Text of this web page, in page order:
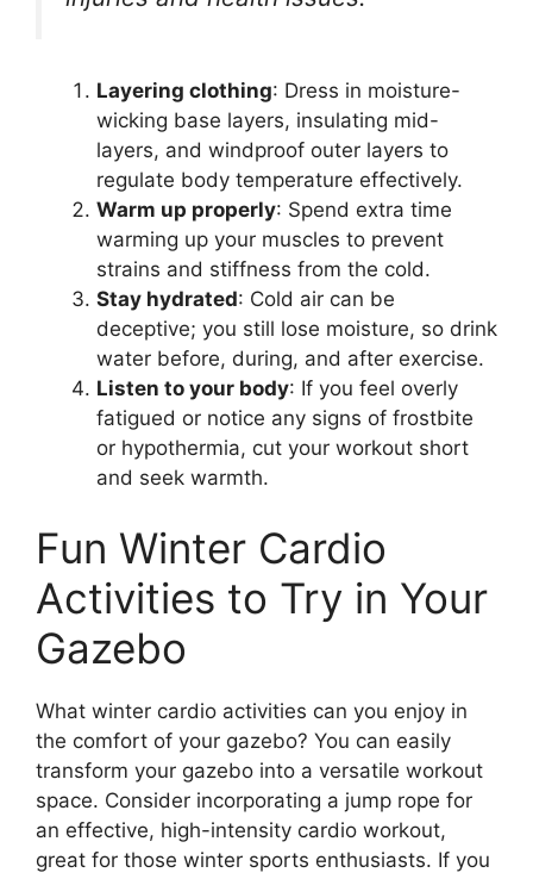
Layering clothing: Dress in moisture-
wicking base layers, insulating mid-
layers, and windproof outer layers to
regulate body temperature effectively.
Warm up properly: Spend extra time
warming up your muscles to prevent
strains and stiffness from the cold.
Stay hydrated: Cold air can be
deceptive; you still lose moisture, so drink
water before, during, and after exercise.
Listen to your body: If you feel overly
fatigued or notice any signs of frostbite
or hypothermia, cut your workout short
and seek warmth.
Fun Winter Cardio
Activities to Try in Your
Gazebo
What winter cardio activities can you enjoy in
the comfort of your gazebo? You can easily
transform your gazebo into a versatile workout
space. Consider incorporating a jump rope for
an effective, high-intensity cardio workout,
great for those winter sports enthusiasts. If you